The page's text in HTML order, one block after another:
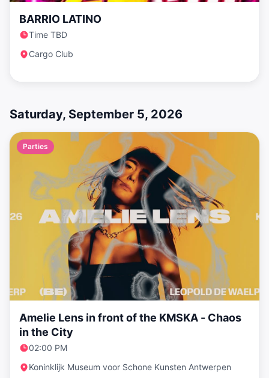
BARRIO LATINO
Time TBD
Cargo Club
Saturday, September 5, 2026
Parties
Amelie Lens in front of the KMSKA - Chaos
in the City
02:00 PM
Koninklijk Museum voor Schone Kunsten Antwerpen